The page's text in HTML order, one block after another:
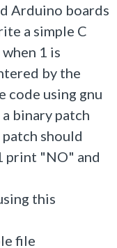
Arduino boards
a simple C
1 is
by the
code using gnu
binary patch
should
print "NO" and
this
file